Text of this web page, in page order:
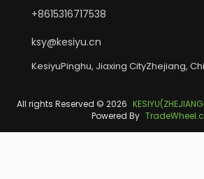
+8615316717538
ksy@kesiyu.cn
KesiyuPinghu, Jiaxing CityZhejiang,
All rights Reserved © 2026
Powered By